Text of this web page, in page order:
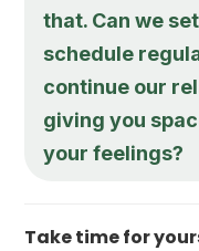
that. Can we
schedule
continue our
giving you
your feelings?
Take time for